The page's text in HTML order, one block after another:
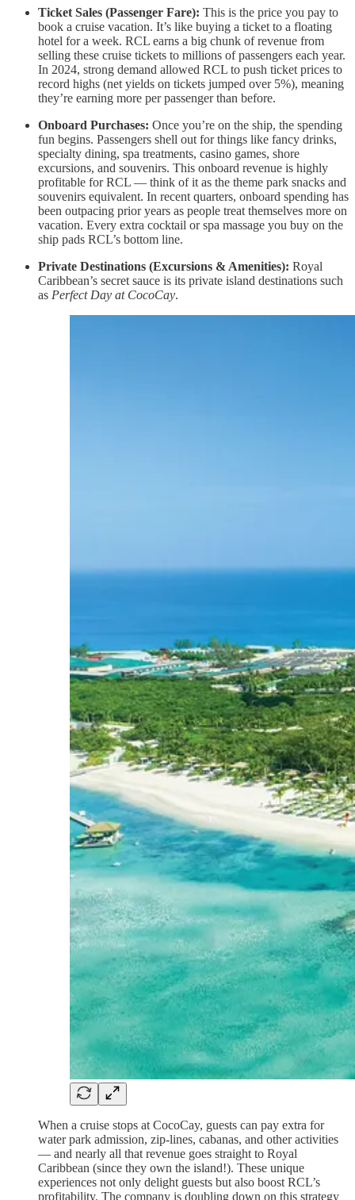
Ticket Sales (Passenger Fare): This is the price you pay to
book a cruise vacation. It’s like buying a ticket to a floating
hotel for a week. RCL earns a big chunk of revenue from
selling these cruise tickets to millions of passengers each year.
In 2024, strong demand allowed RCL to push ticket prices to
record highs (net yields on tickets jumped over 5%), meaning
they’re earning more per passenger than before.
Onboard Purchases: Once you’re on the ship, the spending
fun begins. Passengers shell out for things like fancy drinks,
specialty dining, spa treatments, casino games, shore
excursions, and souvenirs. This onboard revenue is highly
profitable for RCL — think of it as the theme park snacks and
souvenirs equivalent. In recent quarters, onboard spending has
been outpacing prior years as people treat themselves more on
vacation. Every extra cocktail or spa massage you buy on the
ship pads RCL’s bottom line.
Private Destinations (Excursions & Amenities): Royal
Caribbean’s secret sauce is its private island destinations such
as Perfect Day at CocoCay.
When a cruise stops at CocoCay, guests can pay extra for
water park admission, zip-lines, cabanas, and other activities
— and nearly all that revenue goes straight to Royal
Caribbean (since they own the island!). These unique
experiences not only delight guests but also boost RCL’s
profitability. The company is doubling down on this strategy